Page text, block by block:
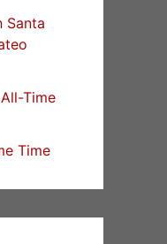
Santa
Time
Time